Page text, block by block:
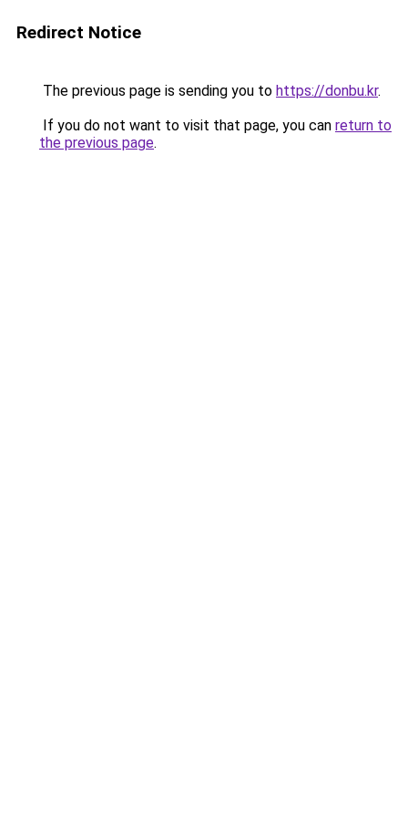
Redirect Notice
The previous page is sending you to https://donbu.kr.
If you do not want to visit that page, you can return to
the previous page.